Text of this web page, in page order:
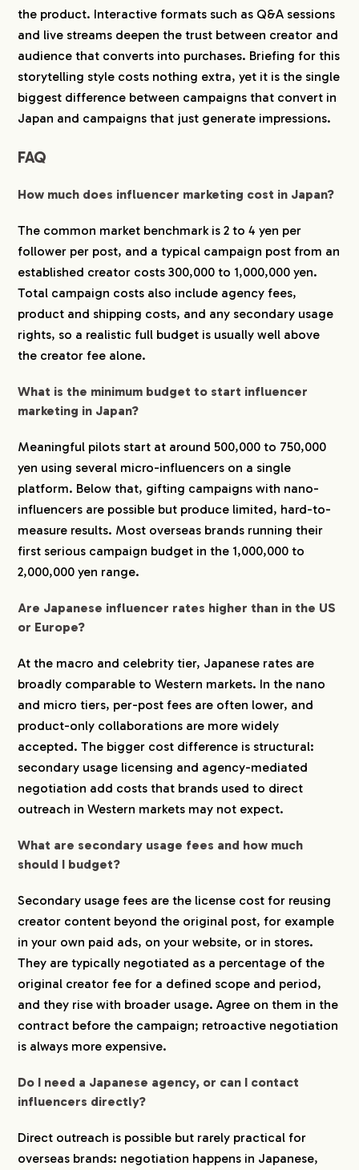
the product. Interactive formats such as Q&A sessions
and live streams deepen the trust between creator and
audience that converts into purchases. Briefing for this
storytelling style costs nothing extra, yet it is the single
biggest difference between campaigns that convert in
Japan and campaigns that just generate impressions.
FAQ
How much does influencer marketing cost in Japan?
The common market benchmark is 2 to 4 yen per
follower per post, and a typical campaign post from an
established creator costs 300,000 to 1,000,000 yen.
Total campaign costs also include agency fees,
product and shipping costs, and any secondary usage
rights, so a realistic full budget is usually well above
the creator fee alone.
What is the minimum budget to start influencer
marketing in Japan?
Meaningful pilots start at around 500,000 to 750,000
yen using several micro-influencers on a single
platform. Below that, gifting campaigns with nano-
influencers are possible but produce limited, hard-to-
measure results. Most overseas brands running their
first serious campaign budget in the 1,000,000 to
2,000,000 yen range.
Are Japanese influencer rates higher than in the US
or Europe?
At the macro and celebrity tier, Japanese rates are
broadly comparable to Western markets. In the nano
and micro tiers, per-post fees are often lower, and
product-only collaborations are more widely
accepted. The bigger cost difference is structural:
secondary usage licensing and agency-mediated
negotiation add costs that brands used to direct
outreach in Western markets may not expect.
What are secondary usage fees and how much
should I budget?
Secondary usage fees are the license cost for reusing
creator content beyond the original post, for example
in your own paid ads, on your website, or in stores.
They are typically negotiated as a percentage of the
original creator fee for a defined scope and period,
and they rise with broader usage. Agree on them in the
contract before the campaign; retroactive negotiation
is always more expensive.
Do I need a Japanese agency, or can I contact
influencers directly?
Direct outreach is possible but rarely practical for
overseas brands: negotiation happens in Japanese,